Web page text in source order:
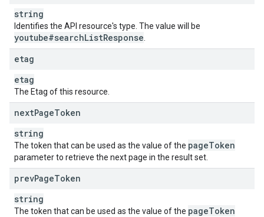
string
Identifies the API resource's type. The value will be
youtube#searchListResponse
etag
etag
The Etag of this resource.
nextPageToken
string
The token that can be used as the value of the pageToken
parameter to retrieve the next page in the result set.
prevPageToken
string
The token that can be used as the value of the pageToken